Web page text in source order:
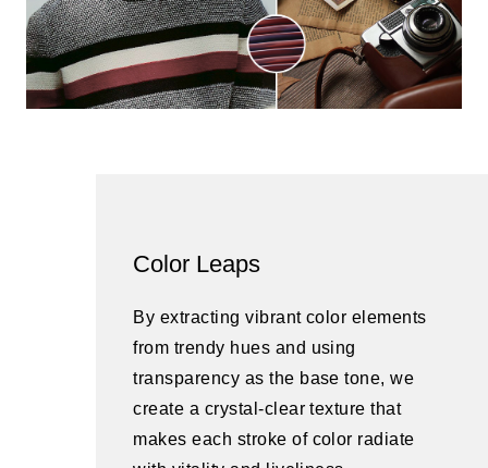
Color Leaps
By extracting vibrant color elements
from trendy hues and using
transparency as the base tone, we
create a crystal-clear texture that
makes each stroke of color radiate